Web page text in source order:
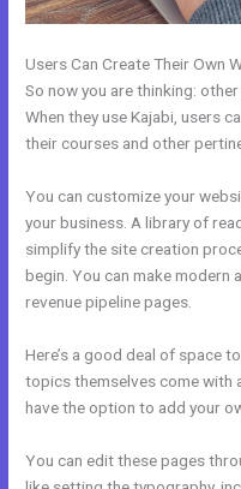
Users Can Create Their Own
So now you are thinking:
When they use Kajabi, users
their courses and other
You can customize your
your business. A library of
simplify the site creation
begin. You can make modern
revenue pipeline pages.
Here’s a good deal of space
topics themselves come with
have the option to add your
You can edit these pages